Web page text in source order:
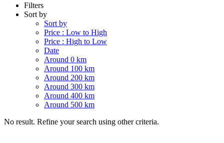
Filters
Sort by
Sort by
Price : Low to High
Price : High to Low
Date
Around 0 km
Around 100 km
Around 200 km
Around 300 km
Around 400 km
Around 500 km
No result. Refine your search using other criteria.